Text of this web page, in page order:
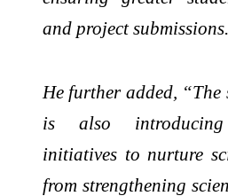
and project
He further added, “The
is also
initiatives to nurture
from strengthening